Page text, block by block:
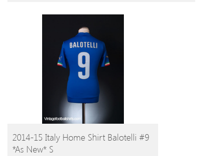
BUY PRODUCT
2014-15 Italy Home Shirt Balotelli #9
*As New* S